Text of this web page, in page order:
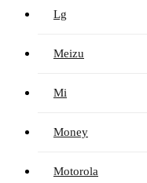
Lg
Meizu
Mi
Money
Motorola